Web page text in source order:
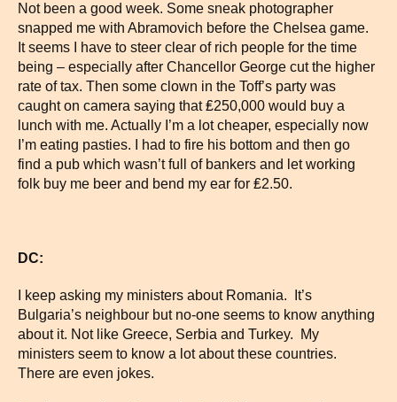
Not been a good week. Some sneak photographer
snapped me with Abramovich before the Chelsea game.
It seems I have to steer clear of rich people for the time
being – especially after Chancellor George cut the higher
rate of tax. Then some clown in the Toff’s party was
caught on camera saying that ₤250,000 would buy a
lunch with me. Actually I’m a lot cheaper, especially now
I’m eating pasties. I had to fire his bottom and then go
find a pub which wasn’t full of bankers and let working
folk buy me beer and bend my ear for ₤2.50.
DC:
I keep asking my ministers about Romania. It’s
Bulgaria’s neighbour but no-one seems to know anything
about it. Not like Greece, Serbia and Turkey. My
ministers seem to know a lot about these countries.
There are even jokes.